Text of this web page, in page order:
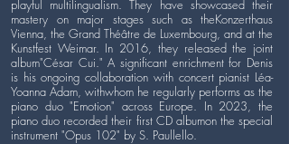
playful multilingualism. They have showcased their
mastery on major stages such as theKonzerthaus
Vienna, the Grand Théâtre de Luxembourg, and at the
Kunstfest Weimar. In 2016, they released the joint
album"César Cui." A significant enrichment for Denis
is his ongoing collaboration with concert pianist Léa-
Yoanna Adam, withwhom he regularly performs as the
piano duo "Emotion" across Europe. In 2023, the
piano duo recorded their first CD albumon the special
instrument "Opus 102" by S. Paullello.